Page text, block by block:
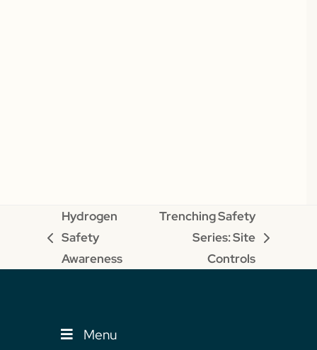
previous
post:
Hydrogen
Safety
Awareness
post:
Trenching Safety
Series: Site
Controls
Menu